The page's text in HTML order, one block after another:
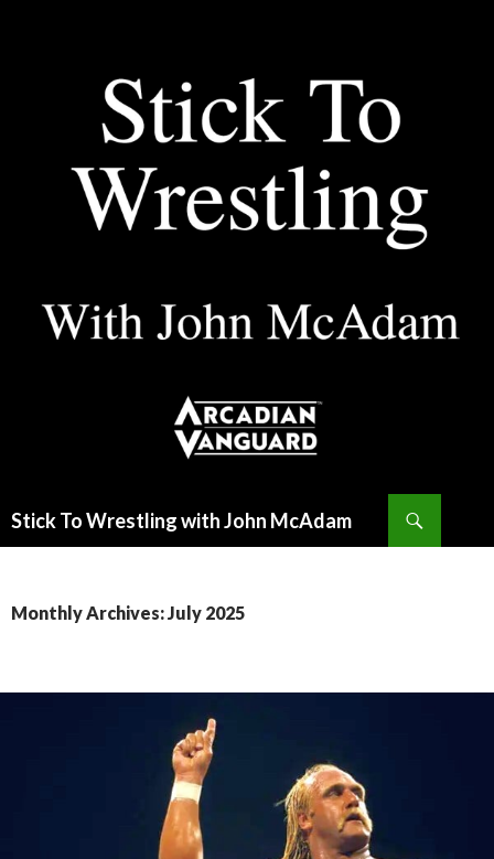
Stick To Wrestling with John McAdam
Monthly Archives: July 2025